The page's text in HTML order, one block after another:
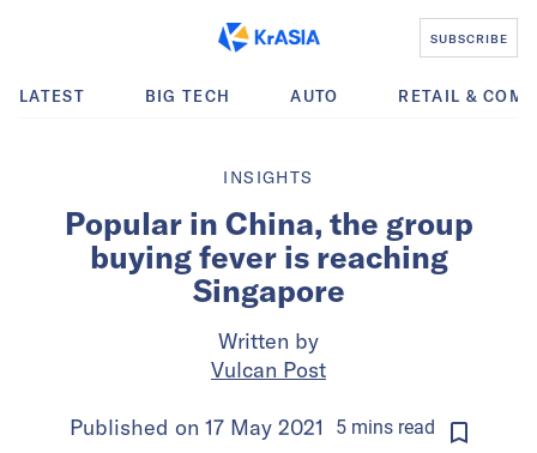
SUBSCRIBE
LATEST BIG TECH AUTO RETAIL &
INSIGHTS
Popular in China, the group
buying fever is reaching
Singapore
Written by
Vulcan Post
Published on 17 May 2021 5 mins read